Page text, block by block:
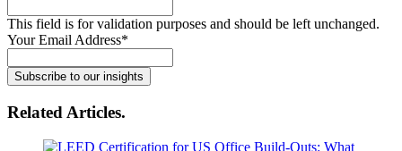
This field is for validation purposes and should be left unchanged.
Your Email Address*
Subscribe to our insights
Related Articles.